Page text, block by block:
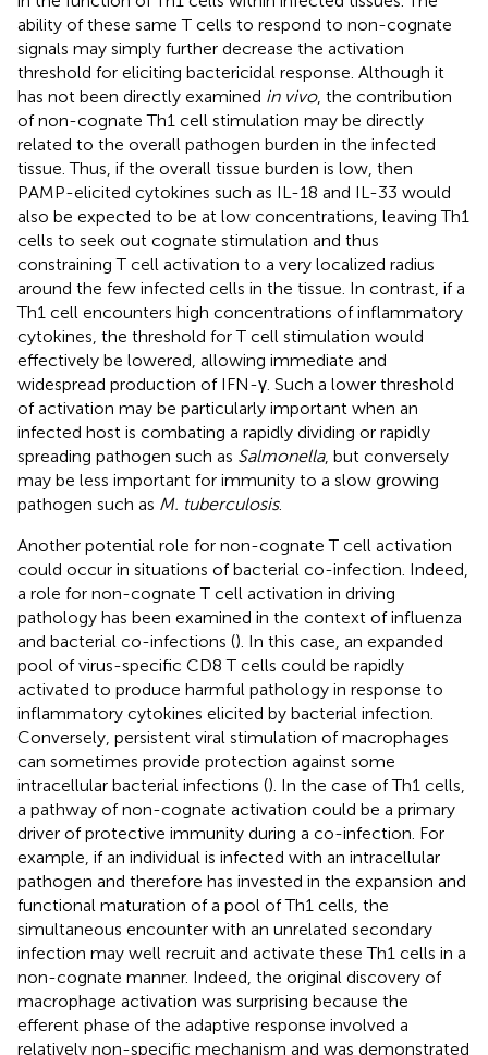
ability of these same T cells to respond to non-cognate
signals may simply further decrease the activation
threshold for eliciting bactericidal response. Although it
has not been directly examined in vivo, the contribution
of non-cognate Th1 cell stimulation may be directly
related to the overall pathogen burden in the infected
tissue. Thus, if the overall tissue burden is low, then
PAMP-elicited cytokines such as IL-18 and IL-33 would
also be expected to be at low concentrations, leaving Th1
cells to seek out cognate stimulation and thus
constraining T cell activation to a very localized radius
around the few infected cells in the tissue. In contrast, if a
Th1 cell encounters high concentrations of inflammatory
cytokines, the threshold for T cell stimulation would
effectively be lowered, allowing immediate and
widespread production of IFN-γ. Such a lower threshold
of activation may be particularly important when an
infected host is combating a rapidly dividing or rapidly
spreading pathogen such as Salmonella, but conversely
may be less important for immunity to a slow growing
pathogen such as M. tuberculosis.
Another potential role for non-cognate T cell activation
could occur in situations of bacterial co-infection. Indeed,
a role for non-cognate T cell activation in driving
pathology has been examined in the context of influenza
and bacterial co-infections (). In this case, an expanded
pool of virus-specific CD8 T cells could be rapidly
activated to produce harmful pathology in response to
inflammatory cytokines elicited by bacterial infection.
Conversely, persistent viral stimulation of macrophages
can sometimes provide protection against some
intracellular bacterial infections (). In the case of Th1 cells,
a pathway of non-cognate activation could be a primary
driver of protective immunity during a co-infection. For
example, if an individual is infected with an intracellular
pathogen and therefore has invested in the expansion and
functional maturation of a pool of Th1 cells, the
simultaneous encounter with an unrelated secondary
infection may well recruit and activate these Th1 cells in a
non-cognate manner. Indeed, the original discovery of
macrophage activation was surprising because the
efferent phase of the adaptive response involved a
relatively non-specific mechanism and was demonstrated